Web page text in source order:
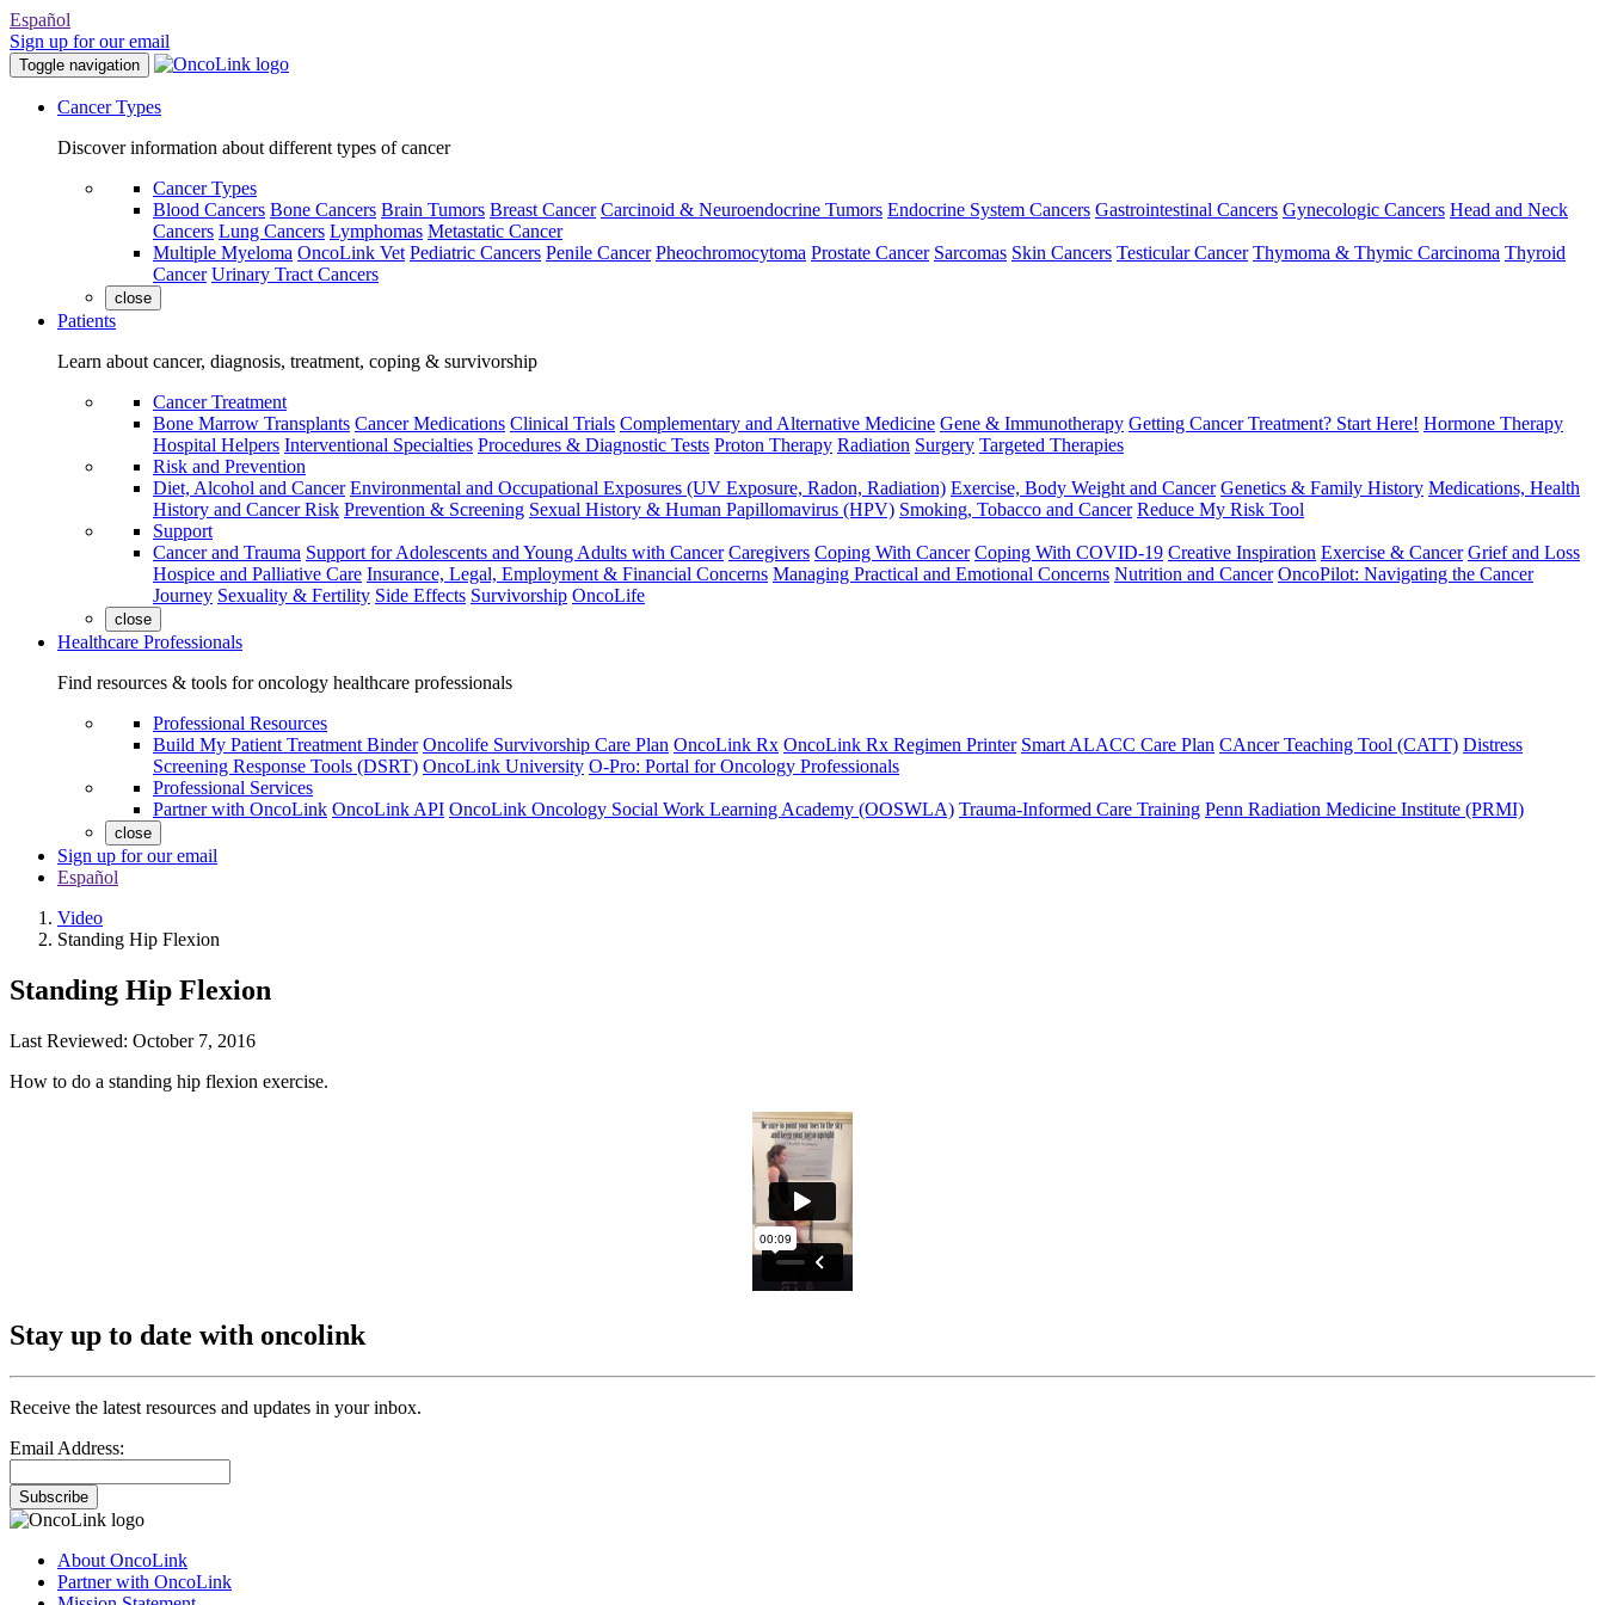
Español
Sign up for our email
Toggle navigation
Cancer Types
Discover information about different types of cancer
Cancer Types
Blood Cancers Bone Cancers Brain Tumors Breast Cancer Carcinoid & Neuroendocrine Tumors Endocrine System Cancers Gastrointestinal Cancers Gynecologic Cancers Head and Neck
Cancers Lung Cancers Lymphomas Metastatic Cancer
Multiple Myeloma OncoLink Vet Pediatric Cancers Penile Cancer Pheochromocytoma Prostate Cancer Sarcomas Skin Cancers Testicular Cancer Thymoma & Thymic Carcinoma Thyroid
Cancer Urinary Tract Cancers
close
Patients
Learn about cancer, diagnosis, treatment, coping & survivorship
Cancer Treatment
Bone Marrow Transplants Cancer Medications Clinical Trials Complementary and Alternative Medicine Gene & Immunotherapy Getting Cancer Treatment? Start Here! Hormone Therapy
Hospital Helpers Interventional Specialties Procedures & Diagnostic Tests Proton Therapy Radiation Surgery Targeted Therapies
Risk and Prevention
Diet, Alcohol and Cancer Environmental and Occupational Exposures (UV Exposure, Radon, Radiation) Exercise, Body Weight and Cancer Genetics & Family History Medications, Health
History and Cancer Risk Prevention & Screening Sexual History & Human Papillomavirus (HPV) Smoking, Tobacco and Cancer Reduce My Risk Tool
Support
Cancer and Trauma Support for Adolescents and Young Adults with Cancer Caregivers Coping With Cancer Coping With COVID-19 Creative Inspiration Exercise & Cancer Grief and Loss
Hospice and Palliative Care Insurance, Legal, Employment & Financial Concerns Managing Practical and Emotional Concerns Nutrition and Cancer OncoPilot: Navigating the Cancer
Journey Sexuality & Fertility Side Effects Survivorship OncoLife
close
Healthcare Professionals
Find resources & tools for oncology healthcare professionals
Professional Resources
Build My Patient Treatment Binder Oncolife Survivorship Care Plan OncoLink Rx OncoLink Rx Regimen Printer Smart ALACC Care Plan CAncer Teaching Tool (CATT) Distress
Screening Response Tools (DSRT) OncoLink University O-Pro: Portal for Oncology Professionals
Professional Services
Partner with OncoLink OncoLink API OncoLink Oncology Social Work Learning Academy (OOSWLA) Trauma-Informed Care Training Penn Radiation Medicine Institute (PRMI)
close
Sign up for our email
Español
Video
Standing Hip Flexion
Standing Hip Flexion
Last Reviewed: October 7, 2016
How to do a standing hip flexion exercise.
Stay up to date with oncolink
Receive the latest resources and updates in your inbox.
Email Address:
Subscribe
About OncoLink
Partner with OncoLink